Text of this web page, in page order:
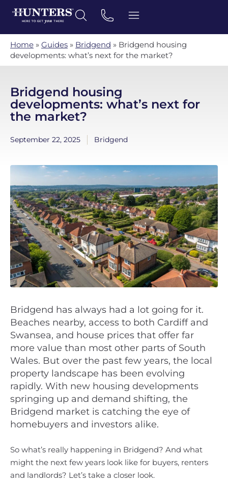
Home » Guides » Bridgend » Bridgend housing
developments: what’s next for the market?
Bridgend housing
developments: what’s next for
the market?
September 22, 2025 Bridgend
Bridgend has always had a lot going for it.
Beaches nearby, access to both Cardiff and
Swansea, and house prices that offer far
more value than most other parts of South
Wales. But over the past few years, the local
property landscape has been evolving
rapidly. With new housing developments
springing up and demand shifting, the
Bridgend market is catching the eye of
homebuyers and investors alike.
So what’s really happening in Bridgend? And what
might the next few years look like for buyers, renters
and landlords? Let’s take a closer look.